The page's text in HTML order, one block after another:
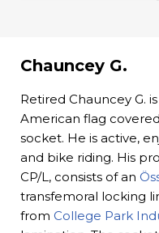
Chauncey G.
Retired Chauncey G.
American flag
socket. He is active,
and bike riding. His
CP/L, consists of an
transfemoral locking
from College Park